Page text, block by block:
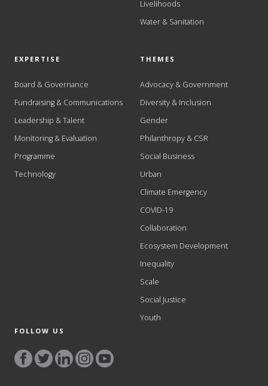
Livelihoods
Water & Sanitation
EXPERTISE
Board & Governance
Fundraising & Communications
Leadership & Talent
Monitoring & Evaluation
Programme
Technology
THEMES
Advocacy & Government
Diversity & Inclusion
Gender
Philanthropy & CSR
Social Business
Urban
Climate Emergency
COVID-19
Collaboration
Ecosystem Development
Inequality
Scale
Social Justice
Youth
FOLLOW US